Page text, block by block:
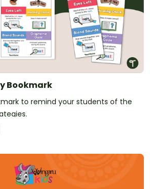
Bookmark
to remind your students of the